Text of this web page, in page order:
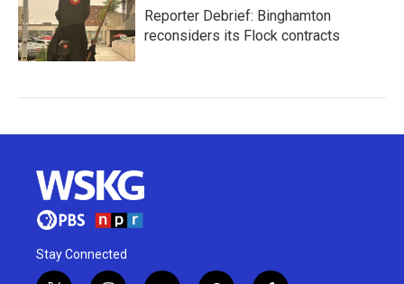
Reporter Debrief: Binghamton
reconsiders its Flock contracts
Stay Connected